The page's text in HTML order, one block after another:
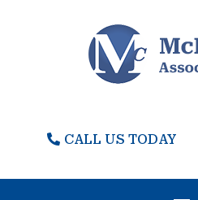
CALL US TODAY